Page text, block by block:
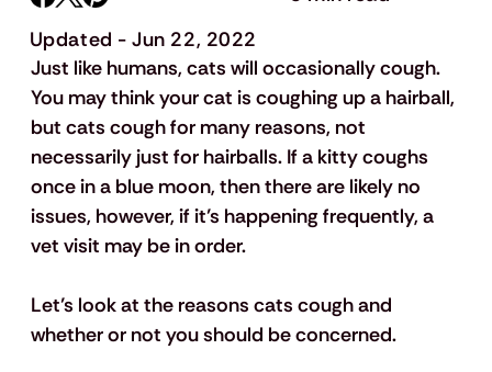
Just like humans, cats will occasionally cough.
You may think your cat is coughing up a hairball,
but cats cough for many reasons, not
necessarily just for hairballs. If a kitty coughs
once in a blue moon, then there are likely no
issues, however, if it’s happening frequently, a
vet visit may be in order.
Let’s look at the reasons cats cough and
whether or not you should be concerned.
Updated - Jun 22, 2022